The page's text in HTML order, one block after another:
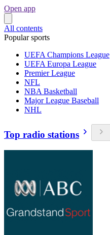
Open app
All contents
Popular sports
UEFA Champions League
UEFA Europa League
Premier League
NFL
NBA Basketball
Major League Baseball
NHL
Top radio stations